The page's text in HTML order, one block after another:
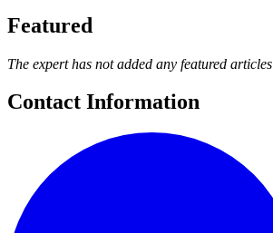
Featured
The expert has not added any featured articles
Contact Information